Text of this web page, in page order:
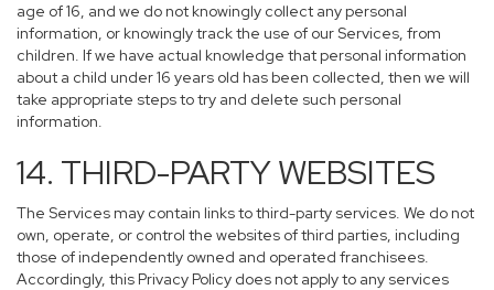
age of 16, and we do not knowingly collect any personal
information, or knowingly track the use of our Services, from
children. If we have actual knowledge that personal information
about a child under 16 years old has been collected, then we will
take appropriate steps to try and delete such personal
information.
14. THIRD-PARTY WEBSITES
The Services may contain links to third-party services. We do not
own, operate, or control the websites of third parties, including
those of independently owned and operated franchisees.
Accordingly, this Privacy Policy does not apply to any services